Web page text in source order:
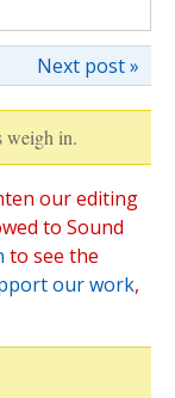
Next post »
weigh in.
our editing
to Sound
to see the
our work,